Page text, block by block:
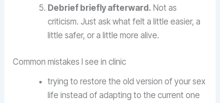
Debrief briefly afterward. Not as
criticism. Just ask what felt a little easier, a
little safer, or a little more alive.
Common mistakes I see in clinic
trying to restore the old version of your sex
life instead of adapting to the current one